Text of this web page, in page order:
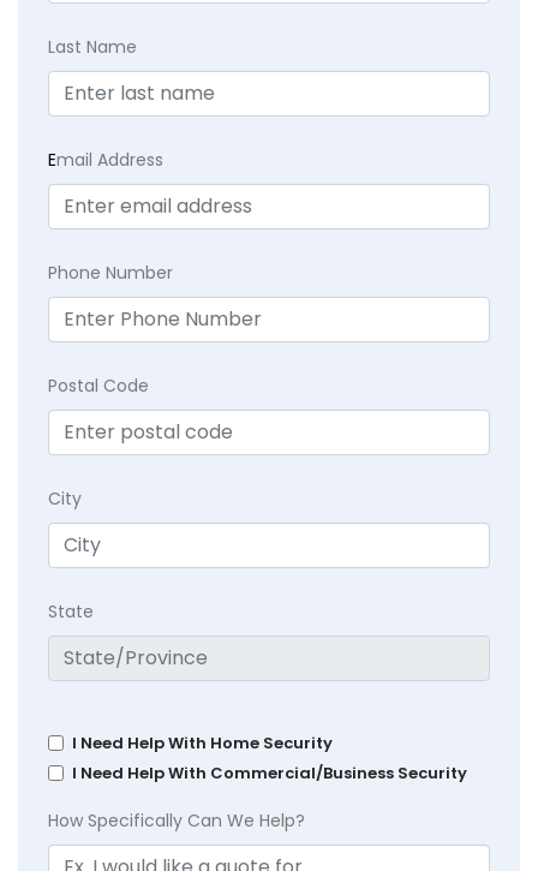
Last Name
Email Address
Phone Number
Postal Code
City
State
I Need Help With Home Security
I Need Help With Commercial/Business Security
How Specifically Can We Help?